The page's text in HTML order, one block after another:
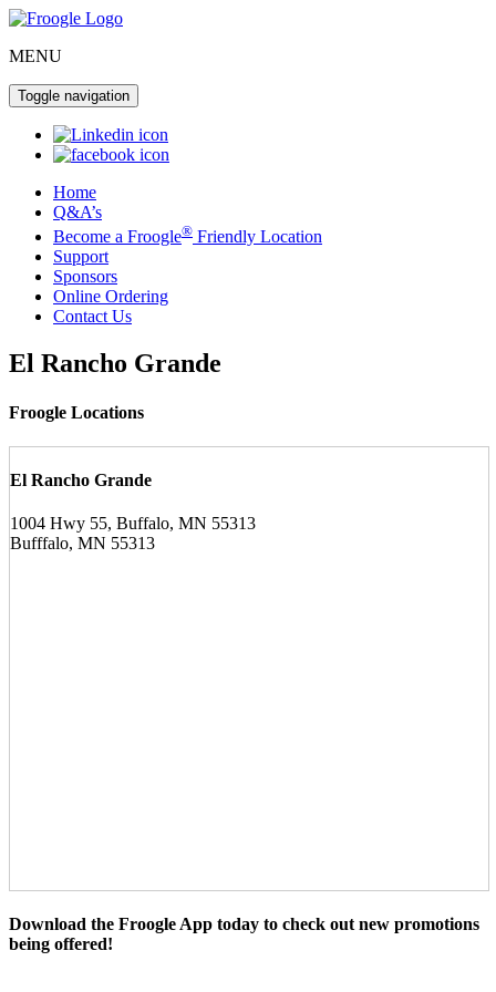
MENU
Toggle navigation
Home
Q&A’s
Become a Froogle® Friendly Location
Support
Sponsors
Online Ordering
Contact Us
El Rancho Grande
Froogle Locations
El Rancho Grande
1004 Hwy 55, Buffalo, MN 55313
Bufffalo, MN 55313
Download the Froogle App today to check out new promotions
being offered!